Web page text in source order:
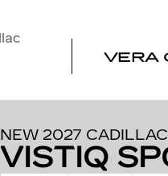
VERA
NEW 2027 CADILLAC
VISTIQ